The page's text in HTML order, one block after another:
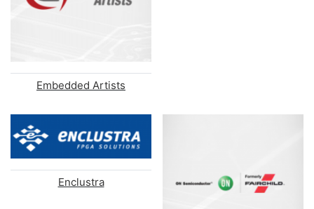
Embedded Artists
Enclustra